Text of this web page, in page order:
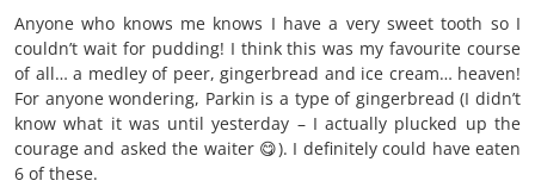
Anyone who knows me knows I have a very sweet tooth so I
couldn’t wait for pudding! I think this was my favourite course
of all… a medley of peer, gingerbread and ice cream… heaven!
For anyone wondering, Parkin is a type of gingerbread (I didn’t
know what it was until yesterday – I actually plucked up the
courage and asked the waiter 😋). I definitely could have eaten
6 of these.